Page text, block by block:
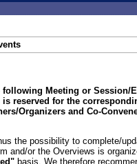
following Meeting or Session/
is reserved for the
Organizers and Co-
the possibility to complete/
and/or the Overviews is
basis. We therefore